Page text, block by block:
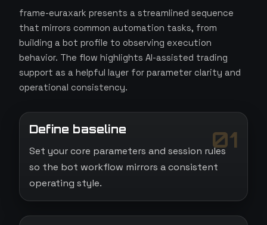
frame-euraxark presents a streamlined sequence
that mirrors common automation tasks, from
building a bot profile to observing execution
behavior. The flow highlights AI-assisted trading
support as a helpful layer for parameter clarity and
operational consistency.
01
Define baseline
Set your core parameters and session rules
so the bot workflow mirrors a consistent
operating style.